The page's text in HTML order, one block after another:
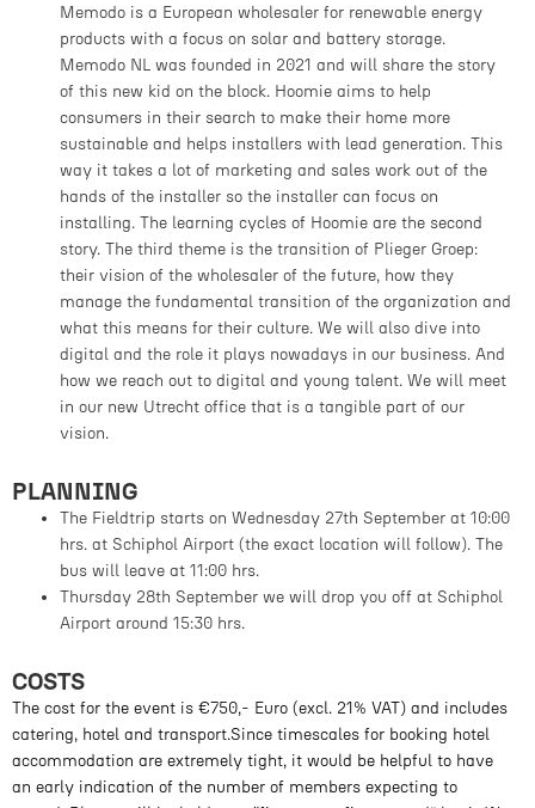
Memodo is a European wholesaler for renewable energy
products with a focus on solar and battery storage.
Memodo NL was founded in 2021 and will share the story
of this new kid on the block. Hoomie aims to help
consumers in their search to make their home more
sustainable and helps installers with lead generation. This
way it takes a lot of marketing and sales work out of the
hands of the installer so the installer can focus on
installing. The learning cycles of Hoomie are the second
story. The third theme is the transition of Plieger Groep:
their vision of the wholesaler of the future, how they
manage the fundamental transition of the organization and
what this means for their culture. We will also dive into
digital and the role it plays nowadays in our business. And
how we reach out to digital and young talent. We will meet
in our new Utrecht office that is a tangible part of our
vision.
PLANNING
The Fieldtrip starts on Wednesday 27th September at 10:00
hrs. at Schiphol Airport (the exact location will follow). The
bus will leave at 11:00 hrs.
Thursday 28th September we will drop you off at Schiphol
Airport around 15:30 hrs.
COSTS
The cost for the event is €750,- Euro (excl. 21% VAT) and includes
catering, hotel and transport.Since timescales for booking hotel
accommodation are extremely tight, it would be helpful to have
an early indication of the number of members expecting to